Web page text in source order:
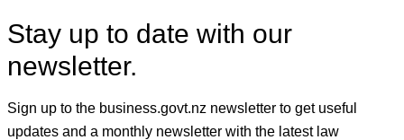
Stay up to date with our
newsletter.
Sign up to the business.govt.nz newsletter to get useful
updates and a monthly newsletter with the latest law